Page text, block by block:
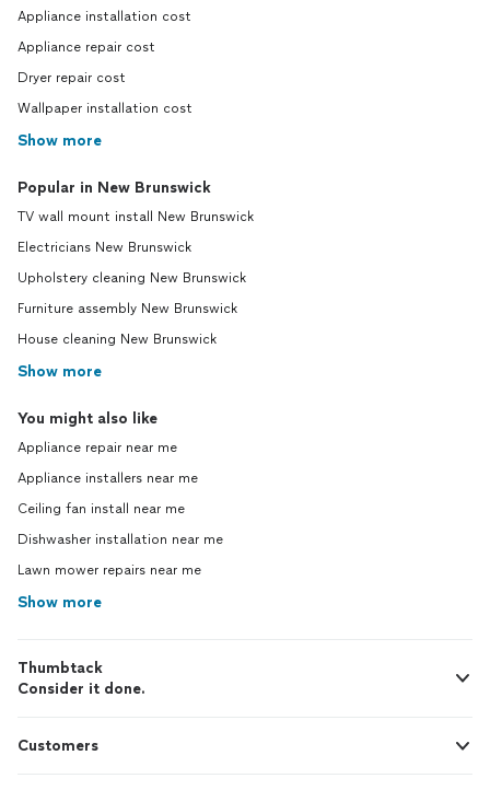
Appliance installation cost
Appliance repair cost
Dryer repair cost
Wallpaper installation cost
Show more
Popular in New Brunswick
TV wall mount install New Brunswick
Electricians New Brunswick
Upholstery cleaning New Brunswick
Furniture assembly New Brunswick
House cleaning New Brunswick
Show more
You might also like
Appliance repair near me
Appliance installers near me
Ceiling fan install near me
Dishwasher installation near me
Lawn mower repairs near me
Show more
Thumbtack
Consider it done.
Customers